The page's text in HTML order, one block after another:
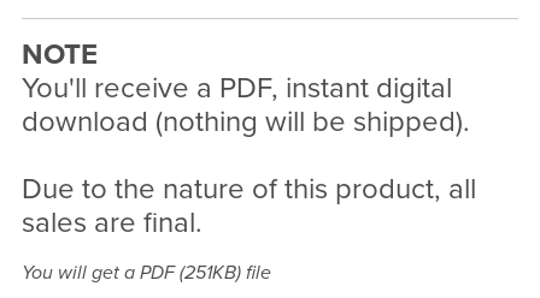
NOTE
You'll receive a PDF, instant digital
download (nothing will be shipped).
Due to the nature of this product, all
sales are final.
You will get a PDF(251KB)file